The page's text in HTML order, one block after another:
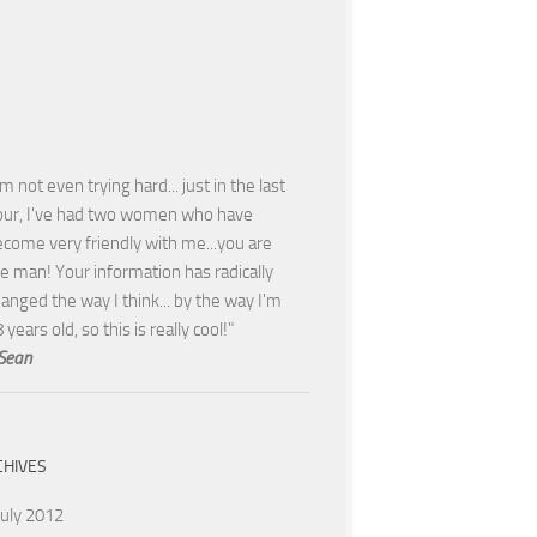
not even trying hard... just in the last
I've had two women who have
very friendly with me...you are
man! Your information has radically
the way I think... by the way I'm
years old, so this is really cool!"
2012